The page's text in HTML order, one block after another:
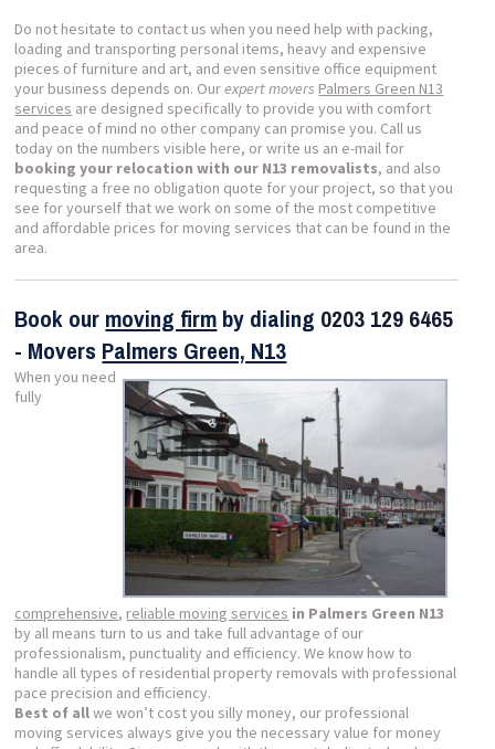
Do not hesitate to contact us when you need help with packing,
loading and transporting personal items, heavy and expensive
pieces of furniture and art, and even sensitive office equipment
your business depends on. Ourexpert movers Palmers Green N13
services are designed specifically to provide you with comfort
and peace of mind no other company can promise you. Call us
today on the numbers visible here, or write us an e-mail for
booking your relocation with our N13 removalists, and also
requesting a free no obligation quote for your project, so that you
see for yourself that we work on some of the most competitive
and affordable prices for moving services that can be found in the
area.
Book our moving firm by dialing 0203 129 6465
- Movers Palmers Green, N13
When you need
fully
comprehensive, reliable moving services in Palmers Green N13
by all means turn to us and take full advantage of our
professionalism, punctuality and efficiency. We know how to
handle all types of residential property removals with professional
pace precision and efficiency.
Best of allwe won’t cost you silly money, our professional
moving services always give you the necessary value for money